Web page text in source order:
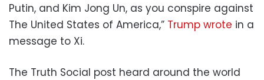
Putin, and Kim Jong Un, as you conspire against
The United States of America,” Trump wrote in a
message to Xi.
The Truth Social post heard around the world